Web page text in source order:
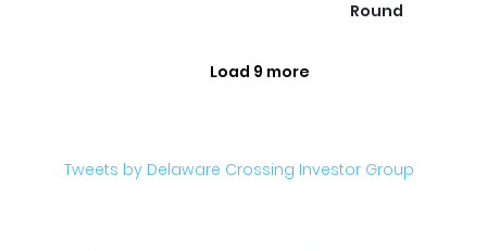
Round
Load 9 more
Tweets by Delaware Crossing Investor Group